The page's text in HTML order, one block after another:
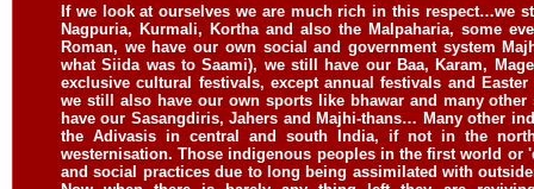
If we look at ourselves we are much rich in this respect…we
Nagpuria, Kurmali, Kortha and also the Malpaharia, some
Roman, we have our own social and government system
what Siida was to Saami), we still have our Baa, Karam,
exclusive cultural festivals, except annual festivals and
we still also have our own sports like bhawar and many
have our Sasangdiris, Jahers and Majhi-thans… Many other
the Adivasis in central and south India, if not in the
westernisation. Those indigenous peoples in the first world
and social practices due to long being assimilated with